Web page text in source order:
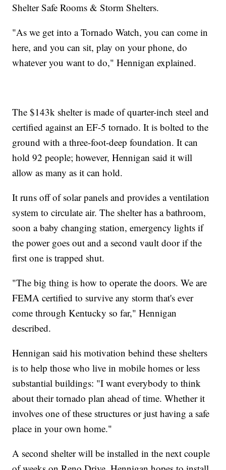
Shelter Safe Rooms & Storm Shelters.
"As we get into a Tornado Watch, you can come in
here, and you can sit, play on your phone, do
whatever you want to do," Hennigan explained.
The $143k shelter is made of quarter-inch steel and
certified against an EF-5 tornado. It is bolted to the
ground with a three-foot-deep foundation. It can
hold 92 people; however, Hennigan said it will
allow as many as it can hold.
It runs off of solar panels and provides a ventilation
system to circulate air. The shelter has a bathroom,
soon a baby changing station, emergency lights if
the power goes out and a second vault door if the
first one is trapped shut.
"The big thing is how to operate the doors. We are
FEMA certified to survive any storm that's ever
come through Kentucky so far," Hennigan
described.
Hennigan said his motivation behind these shelters
is to help those who live in mobile homes or less
substantial buildings: "I want everybody to think
about their tornado plan ahead of time. Whether it
involves one of these structures or just having a safe
place in your own home."
A second shelter will be installed in the next couple